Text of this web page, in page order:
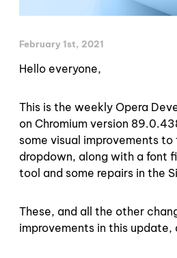
February 1st, 2021
Hello everyone,
This is the weekly Opera
on Chromium version
some visual improvements
dropdown, along with a font
tool and some repairs in the
These, and all the other
improvements in this update,